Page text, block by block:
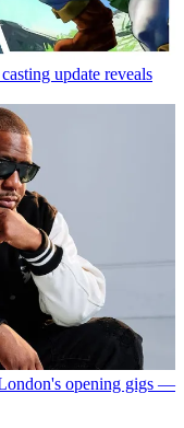
update reveals
opening gigs —